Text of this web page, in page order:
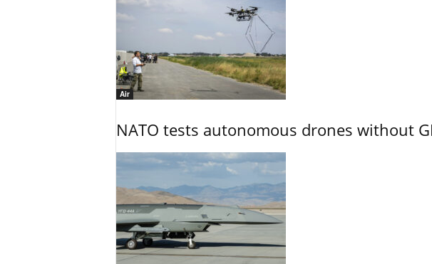
Air
NATO tests autonomous drones without